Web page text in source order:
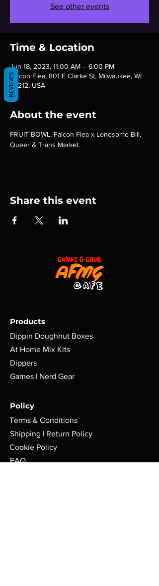
See other events
Time & Location
Jun 18, 2023, 11:00 AM – 6:00 PM
Falcon Flea, 801 E Clarke St, Milwaukee, WI
53212, USA
About the event
FRUIT BOWL, Falcon Flea x Lonesome Bill,
Queer & Trans Market.
Share this event
Products
Dippin Doughnut Boxes
At Home Mix Kits
Dippers
Games | Nerd Gear
Policy
Terms & Conditions
Shipping | Return Policy
Cookie Policy
FAQ
REVIEWS